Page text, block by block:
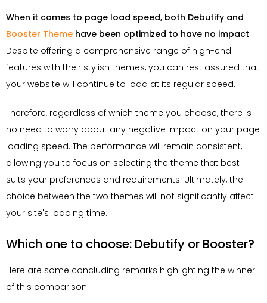
When it comes to page load speed, both Debutify and
Booster Theme have been optimized to have no impact.
Despite offering a comprehensive range of high-end
features with their stylish themes, you can rest assured that
your website will continue to load at its regular speed.
Therefore, regardless of which theme you choose, there is
no need to worry about any negative impact on your page
loading speed. The performance will remain consistent,
allowing you to focus on selecting the theme that best
suits your preferences and requirements. Ultimately, the
choice between the two themes will not significantly affect
your site's loading time.
Which one to choose: Debutify or Booster?
Here are some concluding remarks highlighting the winner
of this comparison.